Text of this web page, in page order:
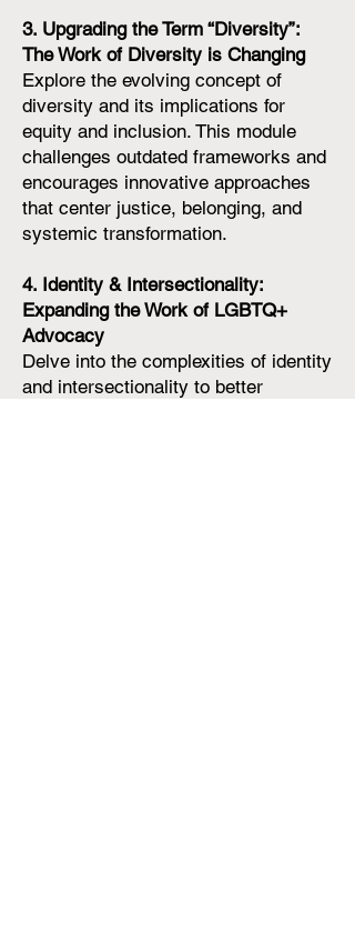
3. Upgrading the Term “Diversity”:
The Work of Diversity is Changing
Explore the evolving concept of
diversity and its implications for
equity and inclusion. This module
challenges outdated frameworks and
encourages innovative approaches
that center justice, belonging, and
systemic transformation.
4. Identity & Intersectionality:
Expanding the Work of LGBTQ+
Advocacy
Delve into the complexities of identity
and intersectionality to better